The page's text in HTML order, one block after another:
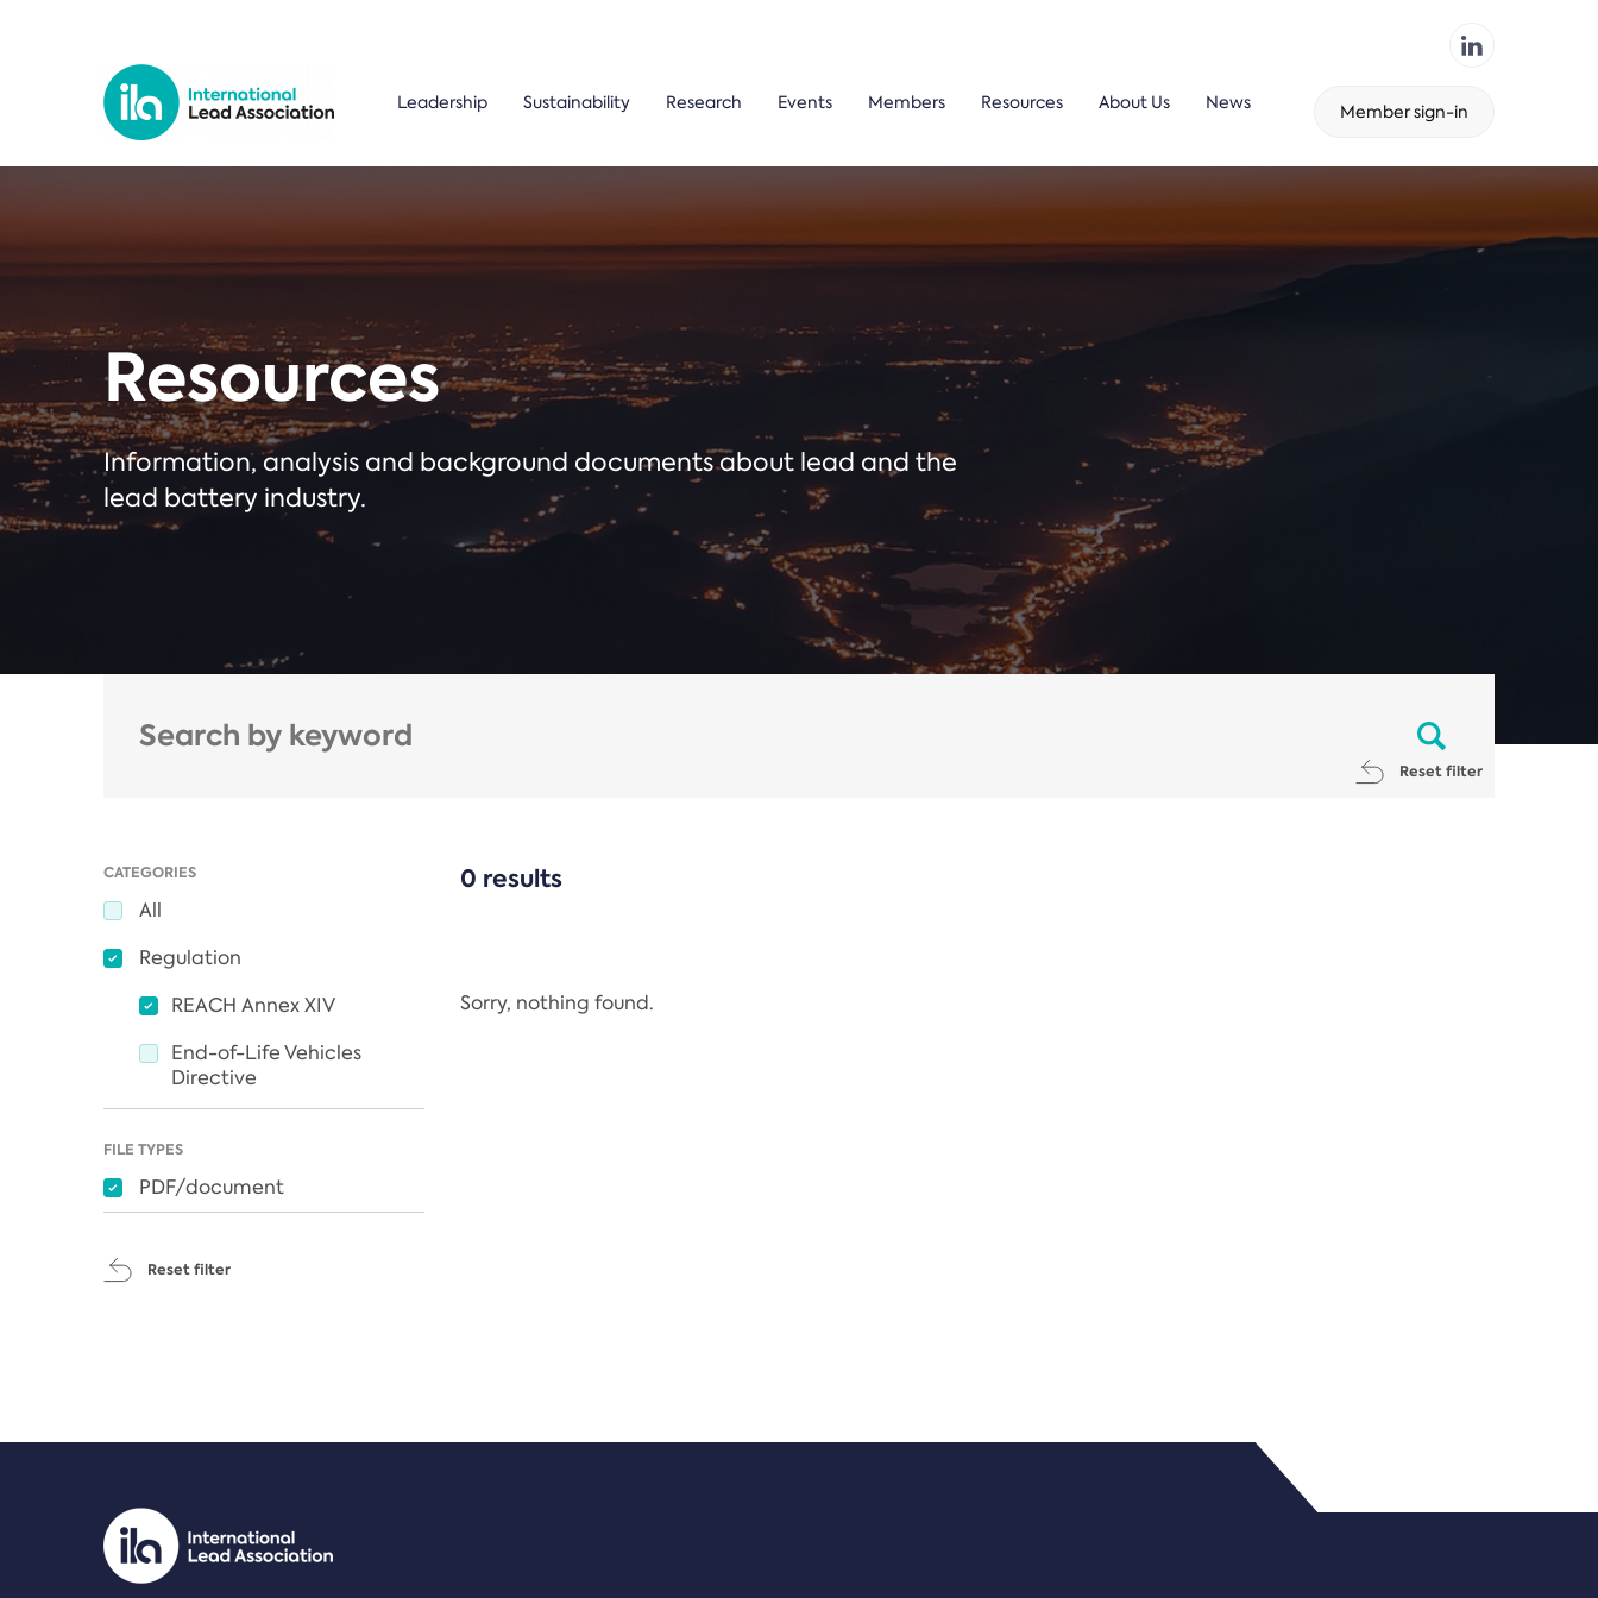
Leadership Sustainability Research Events Members Resources About Us News Member sign-in
Resources
Information, analysis and background documents about lead and the
lead battery industry.
Reset filter
CATEGORIES
All
Regulation
REACH Annex XIV
End-of-Life Vehicles
Directive
FILE TYPES
PDF/document
Reset filter
0 results
Sorry, nothing found.